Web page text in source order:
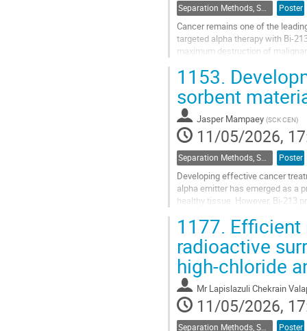
Poster
Cancer remains one of the
targeted alpha therapy with Bi-
maximum destruction of
Go
to
contribution
page
1153.
sorbent
Jasper Mampaey (SCK CEN)
11/05/2026,
Separation Methods, Speciation Poster
Developing effective cancer
alpha emitter has emerged as a
healthy tissue. However, Bi-213
Go
to
contribution
page
1177. Efficient
radioactive
high-chloride
Mr Lapislazuli Chekrain
11/05/2026,
Separation Methods, Speciation Poster